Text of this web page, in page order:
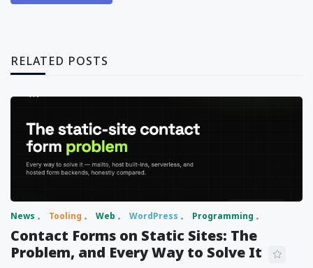
RELATED POSTS
News Tooling Web WordPress Programming
Contact Forms on Static Sites: The
Problem, and Every Way to Solve It